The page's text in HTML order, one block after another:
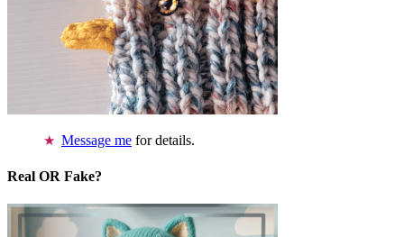
Message me for details.
Real OR Fake?